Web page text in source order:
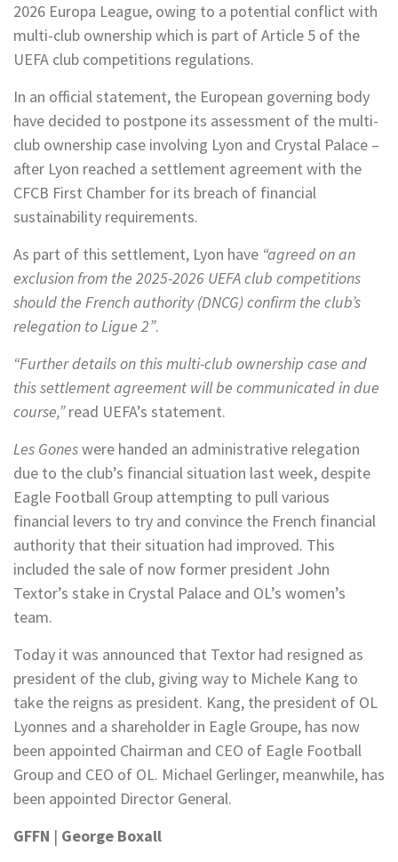
2026 Europa League, owing to a potential conflict with
multi-club ownership which is part of Article 5 of the
UEFA club competitions regulations.
In an official statement, the European governing body
have decided to postpone its assessment of the multi-
club ownership case involving Lyon and Crystal Palace –
after Lyon reached a settlement agreement with the
CFCB First Chamber for its breach of financial
sustainability requirements.
As part of this settlement, Lyon have “agreed on an
exclusion from the 2025-2026 UEFA club competitions
should the French authority (DNCG) confirm the club’s
relegation to Ligue 2”.
“Further details on this multi-club ownership case and
this settlement agreement will be communicated in due
course,”read UEFA’s statement.
Les Goneswere handed an administrative relegation
due to the club’s financial situation last week, despite
Eagle Football Group attempting to pull various
financial levers to try and convince the French financial
authority that their situation had improved. This
included the sale of now former president John
Textor’s stake in Crystal Palace and OL’s women’s
team.
Today it was announced that Textor had resigned as
president of the club, giving way to Michele Kang to
take the reigns as president. Kang, the president of OL
Lyonnes and a shareholder in Eagle Groupe, has now
been appointed Chairman and CEO of Eagle Football
Group and CEO of OL. Michael Gerlinger, meanwhile, has
been appointed Director General.
GFFN | George Boxall